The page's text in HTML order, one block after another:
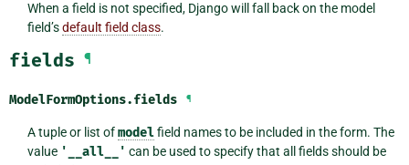
When a field is not specified, Django will fall back on the model
field’sdefault field class.
fields ¶
ModelFormOptions.fields ¶
A tuple or list ofmodel field names to be included in the form. The
value '__all__' can be used to specify that all fields should be